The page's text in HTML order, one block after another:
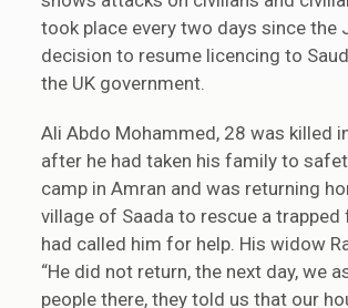
took place every two days since the
decision to resume licencing to
the UK government.
Ali Abdo Mohammed, 28 was killed
after he had taken his family to
camp in Amran and was returning
village of Saada to rescue a trapped
had called him for help. His widow
“He did not return, the next day, we
people there, they told us that our